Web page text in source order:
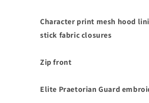
Character print mesh hood
stick fabric closures
Zip front
Elite Praetorian Guard